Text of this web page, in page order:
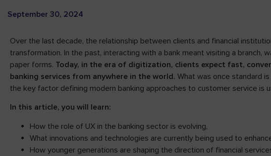
September 30, 2024
Over the last decade, the relationship between clients and financial
transformation. In the past, interacting with a bank meant visiting a branch,
paper forms. Today, in the era of digitization, clients expect fast,
banking services from anywhere in the world. What was once standard
the key factor defining modern banking approaches to customer service is
In this article, you will learn:
How the role of UX in the banking sector is evolving,
What innovations and technologies are currently being used to
How younger generations are shaping the direction of financial